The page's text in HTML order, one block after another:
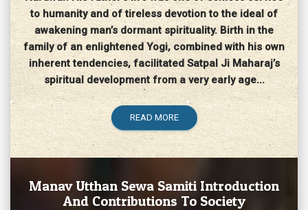
to humanity and of tireless devotion to the ideal of
awakening man’s dormant spirituality. Birth in the
family of an enlightened Yogi, combined with his own
inherent tendencies, facilitated Satpal Ji Maharaj’s
spiritual development from a very early age...
READ MORE
Manav Utthan Sewa Samiti Introduction
And Contributions To Society